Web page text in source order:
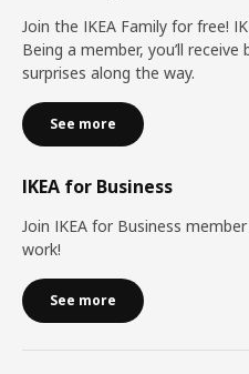
Join the IKEA Family for free!
Being a member, you’ll
surprises along the way.
See more
IKEA for Business
Join IKEA for Business
work!
See more